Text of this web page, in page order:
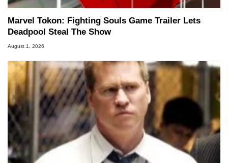
Marvel Tokon: Fighting Souls Game Trailer Lets
Deadpool Steal The Show
August 1, 2026